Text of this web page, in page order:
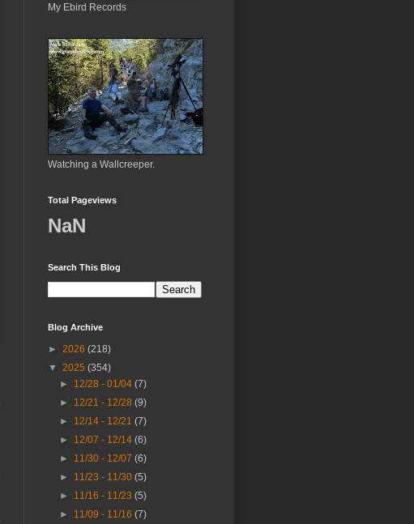
My Ebird Records
Watching a Wallcreeper.
Total Pageviews
NaN
Search This Blog
Blog Archive
► 2026 (218)
▼ 2025 (354)
► 12/28 - 01/04(7)
► 12/21 - 12/28(9)
► 12/14 - 12/21(7)
► 12/07 - 12/14(6)
► 11/30 - 12/07(6)
► 11/23 - 11/30(5)
► 11/16 - 11/23(5)
► 11/09 - 11/16(7)